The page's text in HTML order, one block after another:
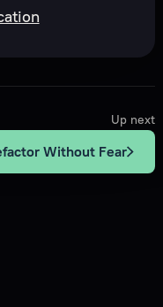
Up next
Without Fear